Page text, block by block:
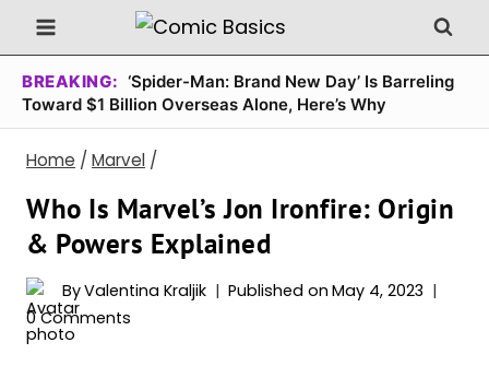
Skip
to
content
BREAKING: ‘Spider-Man: Brand New Day’ Is Barreling
Toward $1 Billion Overseas Alone, Here’s Why
Home / Marvel /
Who Is Marvel’s Jon Ironfire: Origin
& Powers Explained
ByValentina Kraljik Published on May 4, 2023
0 Comments